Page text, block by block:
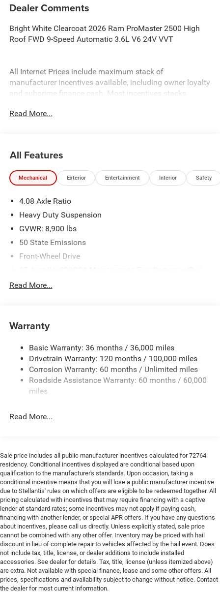
Dealer Comments
Bright White Clearcoat 2026 Ram ProMaster 2500 High
Roof FWD 9-Speed Automatic 3.6L V6 24V VVT
All Internet Prices include maximum stack of
manufacturer incentives available, including owner loyalty
and subprime finance cash. Most incentives stacks
necessary. APR specials not eligible with internet pricing.
pre-owned vehicles requires vehicle financing through the
dealership. Tax, tag & title not included and must be paid
by purchaser. Listed pricing does not include dealer adds.
08/31/2026
Read More...
All Features
Mechanical Exterior Entertainment Interior Safety
4.08 Axle Ratio
Heavy Duty Suspension
GVWR: 8,900 lbs
50 State Emissions
Front-Wheel Drive
Down Protection
4000# Maximum Payload
Front Anti-Roll Bar
Electric Power-Assist Steering
24 Gal. Fuel Tank
Single Stainless Steel Exhaust
Solid Axle Rear Suspension w/Leaf Springs
Electric Parking Brake
Brake Actuated Limited Slip Differential
Read More...
Warranty
Basic Warranty: 36 months / 36,000 miles
Drivetrain Warranty: 120 months / 100,000 miles
Corrosion Warranty: 60 months / Unlimited miles
Roadside Assistance Warranty: 60 months / 60,000
miles
Read More...
Sale price includes all public manufacturer incentives calculated for 72764
residency. Conditional incentives displayed are conditional based upon
qualification to the manufacturer's standards. Upon occasion, taking a
conditional incentive means that you will lose a public manufacturer incentive
due to Stellantis' rules on which offers are eligible to be redeemed together. All
pricing calculated with incentives that may require financing with a captive
lender at standard rates; some incentives may not apply if paying cash,
financing with another lender, or special APR offers. If you have any questions
about incentives, please call us directly. Unless explicitly stated, sale price
cannot be combined with any other offer. Inventory may be priced with hail
discount in lieu of complete repair to vehicles affected by the hail event. Does
not include tax, title, license, or dealer additions to include installed
accessories. See dealer for details. Tax, title, license (unless itemized above)
are extra. Not available with special finance, lease and some other offers. All
prices, specifications and availability subject to change without notice. Contact
the dealer for most current information.